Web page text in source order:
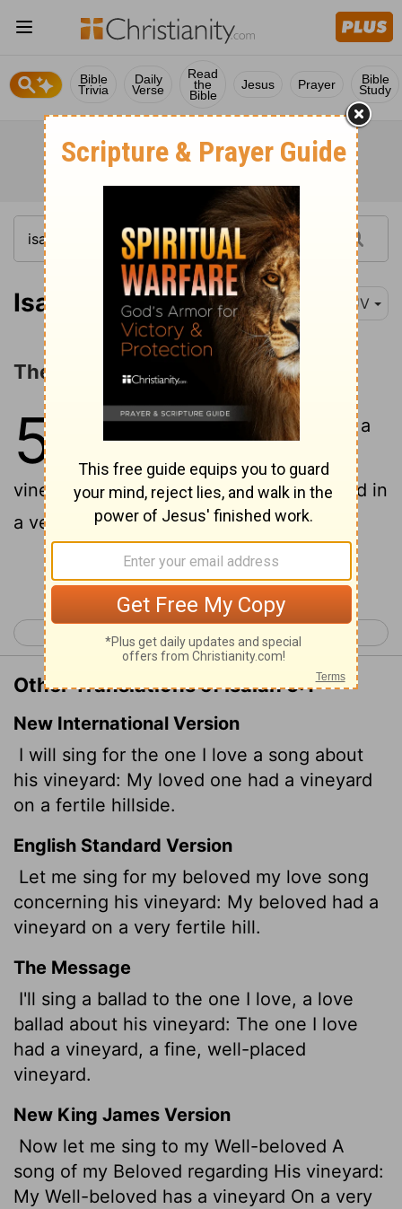
Bible
Trivia
Daily
Verse
Read
the
Bible
Jesus Prayer Bible
Study
Isaiah 5:1 KJV
The Parable of the Vineyard
5
Now will I sing to my wellbeloved a
song of my beloved touching his
vineyard. My wellbeloved hath a vineyard in
a very fruitful hill:
Continue Reading...
Other Translations of Isaiah 5:1
New International Version
I will sing for the one I love a song about
his vineyard: My loved one had a vineyard
on a fertile hillside.
English Standard Version
Let me sing for my beloved my love song
concerning his vineyard: My beloved had a
vineyard on a very fertile hill.
The Message
I'll sing a ballad to the one I love, a love
ballad about his vineyard: The one I love
had a vineyard, a fine, well-placed
vineyard.
New King James Version
Now let me sing to my Well-beloved A
song of my Beloved regarding His vineyard:
My Well-beloved has a vineyard On a very